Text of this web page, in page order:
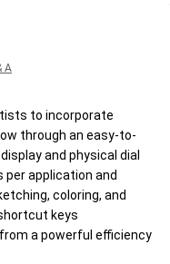
A
to incorporate
through an easy-to-
and physical dial
application and
coloring, and
keys
a powerful efficiency